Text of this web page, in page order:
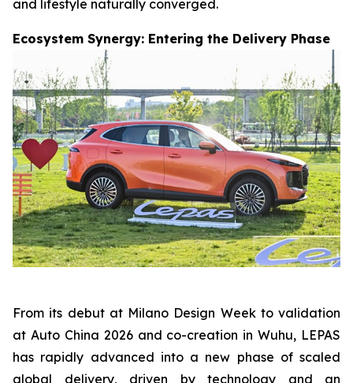
and lifestyle naturally converged.
Ecosystem Synergy: Entering the Delivery Phase
From its debut at Milano Design Week to validation
at Auto China 2026 and co-creation in Wuhu, LEPAS
has rapidly advanced into a new phase of scaled
global delivery, driven by technology and an